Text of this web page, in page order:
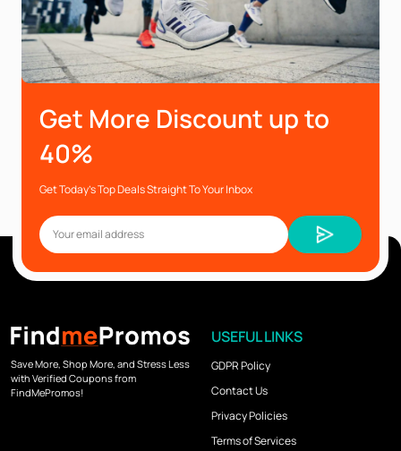
Get More Discount up to
40%
Get Today’s Top Deals Straight To Your Inbox
Save More, Shop More, and Stress Less
with Verified Coupons from
FindMePromos!
USEFUL LINKS
GDPR Policy
Contact Us
Privacy Policies
Terms of Services